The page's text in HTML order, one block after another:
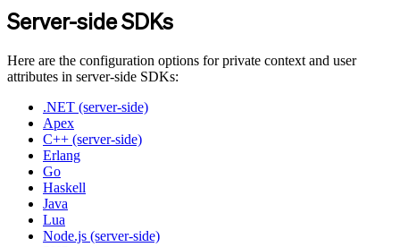
Server-side SDKs
Here are the configuration options for private context and user
attributes in server-side SDKs:
.NET (server-side)
Apex
C++ (server-side)
Erlang
Go
Haskell
Java
Lua
Node.js (server-side)